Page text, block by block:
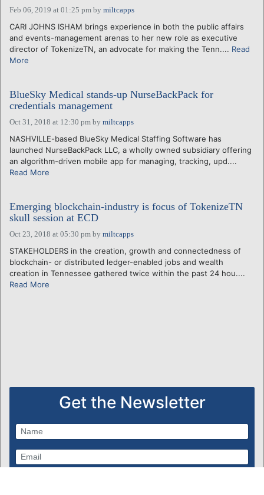
Feb 06, 2019 at 01:25 pm by miltcapps
CARI JOHNS ISHAM brings experience in both the public affairs
and events-management arenas to her new role as executive
director of TokenizeTN, an advocate for making the Tenn.... Read
More
BlueSky Medical stands-up NurseBackPack for
credentials management
Oct 31, 2018 at 12:30 pm by miltcapps
NASHVILLE-based BlueSky Medical Staffing Software has
launched NurseBackPack LLC, a wholly owned subsidiary offering
an algorithm-driven mobile app for managing, tracking, upd....
Read More
Emerging blockchain-industry is focus of TokenizeTN
skull session at ECD
Oct 23, 2018 at 05:30 pm by miltcapps
STAKEHOLDERS in the creation, growth and connectedness of
blockchain- or distributed ledger-enabled jobs and wealth
creation in Tennessee gathered twice within the past 24 hou....
Read More
Get the Newsletter